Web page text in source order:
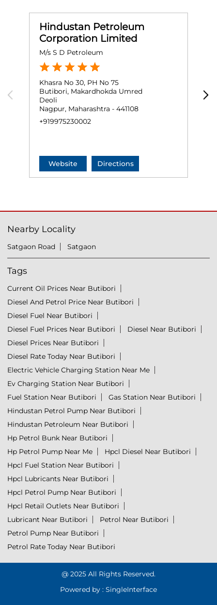
Hindustan Petroleum
Corporation Limited
M/s S D Petroleum
Khasra No 30, PH No 75
Butibori, Makardhokda Umred
Deoli
Nagpur, Maharashtra - 441108
+919975230002
Website Directions
Nearby Locality
Satgaon Road Satgaon
Tags
Current Oil Prices Near Butibori
Diesel And Petrol Price Near Butibori
Diesel Fuel Near Butibori
Diesel Fuel Prices Near Butibori
Diesel Near Butibori
Diesel Prices Near Butibori
Diesel Rate Today Near Butibori
Electric Vehicle Charging Station Near Me
Ev Charging Station Near Butibori
Fuel Station Near Butibori
Gas Station Near Butibori
Hindustan Petrol Pump Near Butibori
Hindustan Petroleum Near Butibori
Hp Petrol Bunk Near Butibori
Hp Petrol Pump Near Me
Hpcl Diesel Near Butibori
Hpcl Fuel Station Near Butibori
Hpcl Lubricants Near Butibori
Hpcl Petrol Pump Near Butibori
Hpcl Retail Outlets Near Butibori
Lubricant Near Butibori
Petrol Near Butibori
Petrol Pump Near Butibori
Petrol Rate Today Near Butibori
@ 2025 All Rights Reserved.
Powered by : SingleInterface